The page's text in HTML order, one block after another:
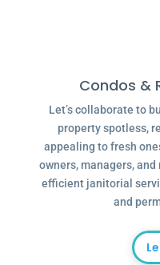
Condos &
Let’s collaborate to
property spotless,
appealing to fresh
owners, managers,
efficient janitorial
and